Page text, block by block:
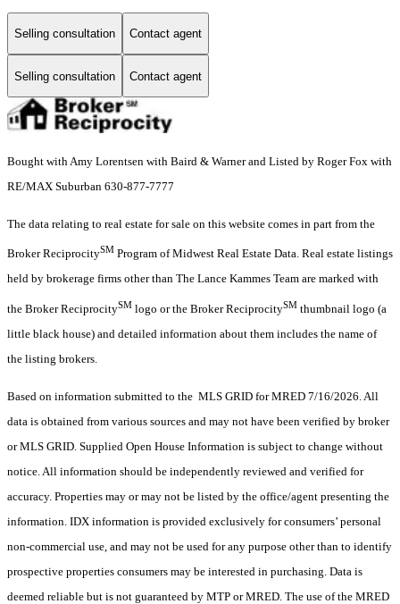
Selling consultation Contact agent
Selling consultation Contact agent
Bought with Amy Lorentsen with Baird & Warner and Listed by Roger Fox with
RE/MAX Suburban 630-877-7777
The data relating to real estate for sale on this website comes in part from the
Broker ReciprocitySM Program of Midwest Real Estate Data. Real estate listings
held by brokerage firms other than The Lance Kammes Team are marked with
the Broker ReciprocitySM logo or the Broker ReciprocitySM thumbnail logo (a
little black house) and detailed information about them includes the name of
the listing brokers.
Based on information submitted to the MLS GRID for MRED 7/16/2026. All
data is obtained from various sources and may not have been verified by broker
or MLS GRID. Supplied Open House Information is subject to change without
notice. All information should be independently reviewed and verified for
accuracy. Properties may or may not be listed by the office/agent presenting the
information. IDX information is provided exclusively for consumers’ personal
non-commercial use, and may not be used for any purpose other than to identify
prospective properties consumers may be interested in purchasing. Data is
deemed reliable but is not guaranteed by MTP or MRED. The use of the MRED